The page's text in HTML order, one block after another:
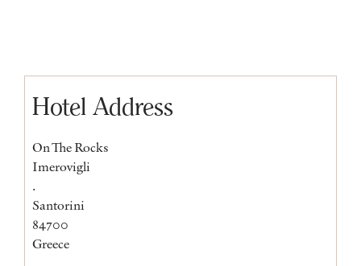
Hotel Address
On The Rocks
Imerovigli
.
Santorini
84700
Greece